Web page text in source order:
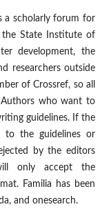
a scholarly forum for
the State Institute of
development, the
researchers outside
of Crossref, so all
who want to
guidelines. If the
to the guidelines or
by the editors
only accept the
Familia has been
and onesearch.